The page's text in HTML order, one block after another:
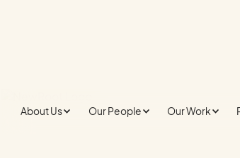
About Us Our People Our Work